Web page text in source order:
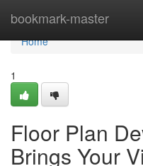
bookmark-master
Home
Home
1
Floor Plan
Brings Your